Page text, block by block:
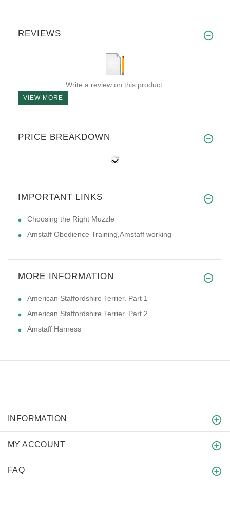
REVIEWS
Write a review on this product.
VIEW MORE
PRICE BREAKDOWN
IMPORTANT LINKS
Choosing the Right Muzzle
Amstaff Obedience Training,Amstaff working
MORE INFORMATION
American Staffordshire Terrier. Part 1
American Staffordshire Terrier. Part 2
Amstaff Harness
INFORMATION
MY ACCOUNT
FAQ